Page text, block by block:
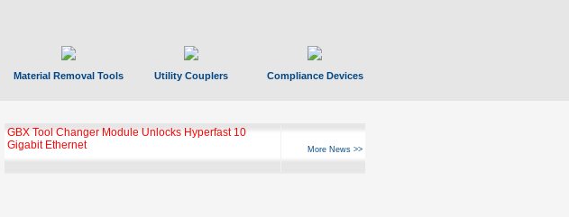
Material Removal Tools Utility Couplers Compliance Devices
GBX Tool Changer Module Unlocks Hyperfast 10
Gigabit Ethernet
More News >>